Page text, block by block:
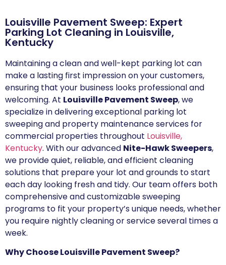
Louisville Pavement Sweep: Expert
Parking Lot Cleaning in Louisville,
Kentucky
Maintaining a clean and well-kept parking lot can
make a lasting first impression on your customers,
ensuring that your business looks professional and
welcoming. At Louisville Pavement Sweep, we
specialize in delivering exceptional parking lot
sweeping and property maintenance services for
commercial properties throughout Louisville,
Kentucky. With our advanced Nite-Hawk Sweepers,
we provide quiet, reliable, and efficient cleaning
solutions that prepare your lot and grounds to start
each day looking fresh and tidy. Our team offers both
comprehensive and customizable sweeping
programs to fit your property’s unique needs, whether
you require nightly cleaning or service several times a
week.
Why Choose Louisville Pavement Sweep?